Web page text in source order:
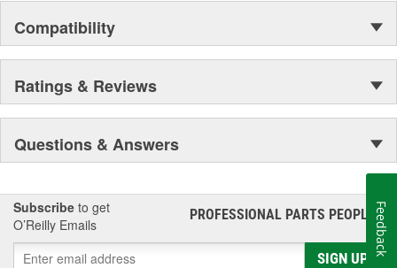
Compatibility
Ratings & Reviews
Questions & Answers
Subscribe to get
O’Reilly Emails
PROFESSIONAL PARTS PEOPLE®
SIGN UP
Feedback